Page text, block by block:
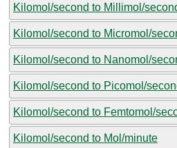
Kilomol/second to Millimol/
Kilomol/second to Micromol/
Kilomol/second to Nanomol/
Kilomol/second to Picomol/
Kilomol/second to Femtomol/
Kilomol/second to Mol/minute